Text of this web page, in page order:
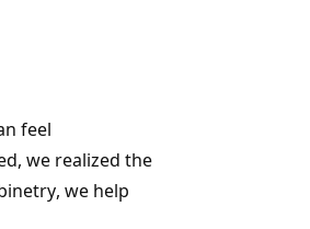
feel
we realized the
we help